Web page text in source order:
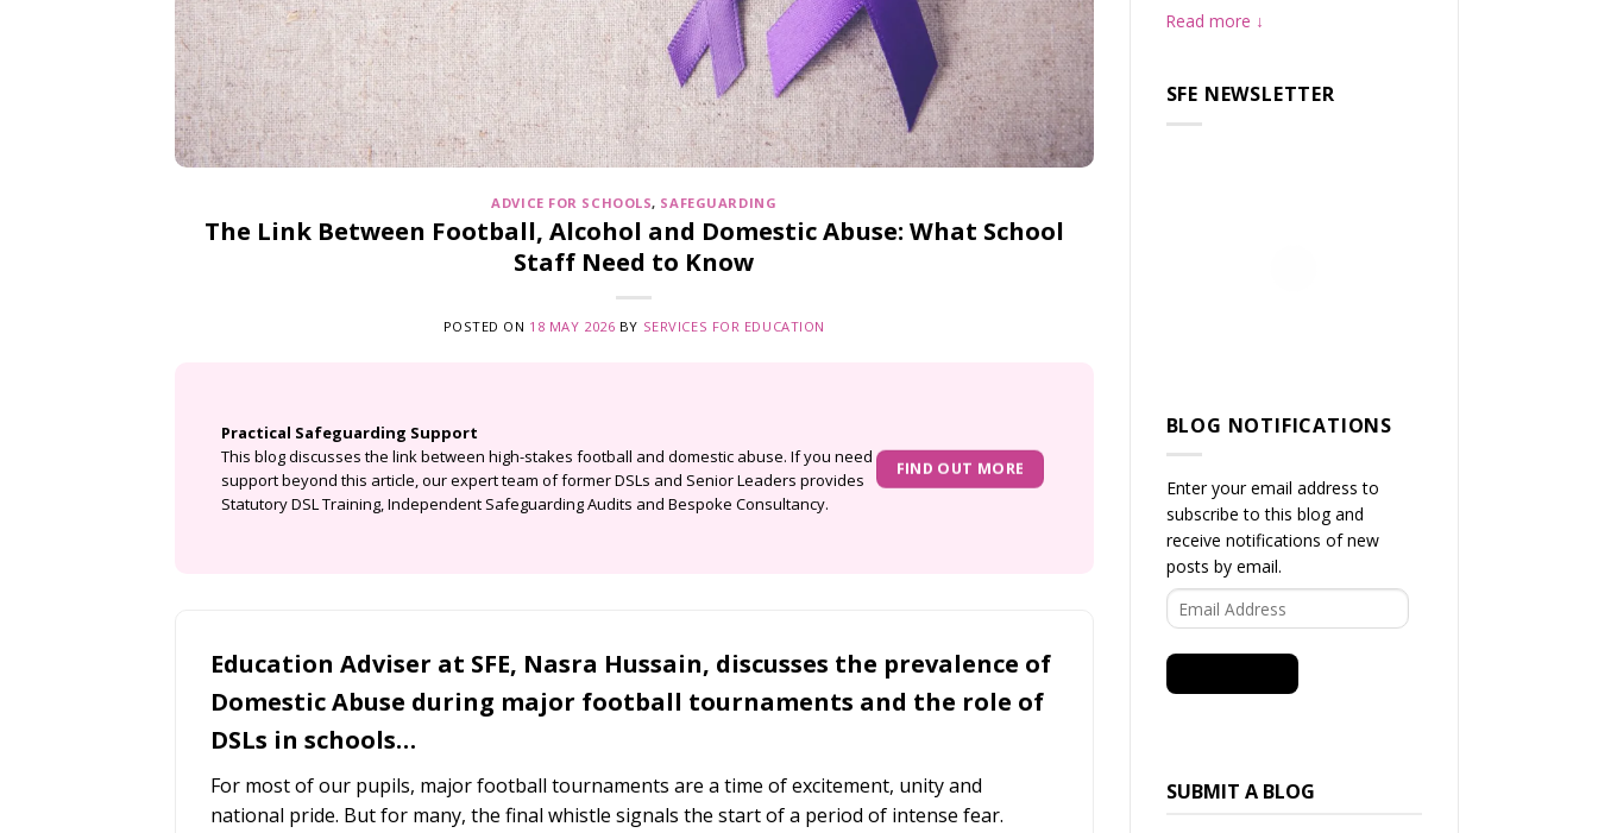
ADVICE FOR SCHOOLS, SAFEGUARDING
The Link Between Football, Alcohol and Domestic Abuse: What School
Staff Need to Know
POSTED ON 18 MAY 2026 BY SERVICES FOR EDUCATION
Practical Safeguarding Support
This blog discusses the link between high-stakes football and domestic abuse. If you need
support beyond this article, our expert team of former DSLs and Senior Leaders provides
Statutory DSL Training,Independent Safeguarding Audits and Bespoke Consultancy.
FIND OUT MORE
Education Adviser at SFE, Nasra Hussain, discusses the prevalence of
Domestic Abuse during major football tournaments and the role of
DSLs in schools…
For most of our pupils, major football tournaments are a time of excitement, unity and
national pride. But for many, the final whistle signals the start of a period of intense fear.
Read more
SFE NEWSLETTER
BLOG NOTIFICATIONS
Enter your email address to
subscribe to this blog and
receive notifications of new
posts by email.
Email
Address
SUBMIT A BLOG